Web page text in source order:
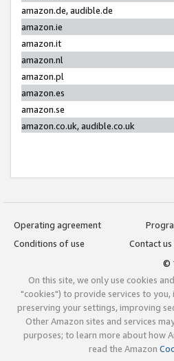
amazon.de, audible.de
amazon.ie
amazon.it
amazon.nl
amazon.pl
amazon.es
amazon.se
amazon.co.uk, audible.co.uk
Operating agreement
Conditions of use
Contact us
©
On this site, we only use cookies
"cookies") to provide services to
preserving your settings, improving
Other Amazon sites and services
purposes; to learn more about how
read the Amazon